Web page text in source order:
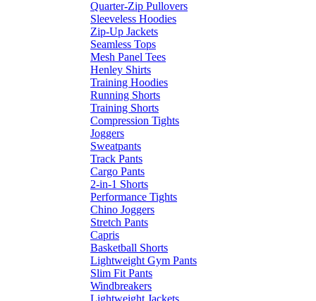
Quarter-Zip Pullovers
Sleeveless Hoodies
Zip-Up Jackets
Seamless Tops
Mesh Panel Tees
Henley Shirts
Training Hoodies
Running Shorts
Training Shorts
Compression Tights
Joggers
Sweatpants
Track Pants
Cargo Pants
2-in-1 Shorts
Performance Tights
Chino Joggers
Stretch Pants
Capris
Basketball Shorts
Lightweight Gym Pants
Slim Fit Pants
Windbreakers
Lightweight Jackets